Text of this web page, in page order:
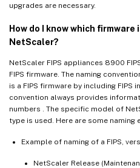
upgrades are necessary.
How do I know which
NetScaler?
NetScaler FIPS appliances 8900
FIPS firmware. The naming
is a FIPS firmware by including FIPS
convention always provides
numbers . The specific model of
type is used. Here are some naming
Example of naming of a FIPS,
NetScaler Release